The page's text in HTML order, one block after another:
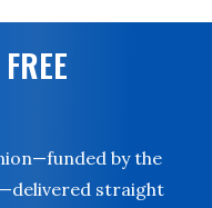
by the
straight